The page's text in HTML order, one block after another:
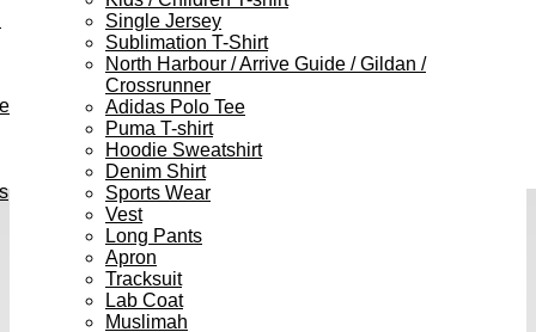
Single Jersey
Sublimation T-Shirt
North Harbour / Arrive Guide / Gildan /
Crossrunner
Adidas Polo Tee
Puma T-shirt
Hoodie Sweatshirt
Denim Shirt
Sports Wear
Vest
Long Pants
Apron
Tracksuit
Lab Coat
Muslimah